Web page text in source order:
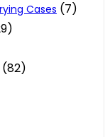
Cases (7)
(82)